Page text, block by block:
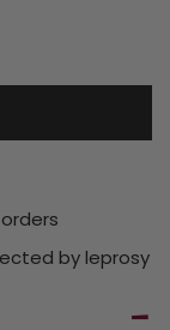
Goat
by leprosy